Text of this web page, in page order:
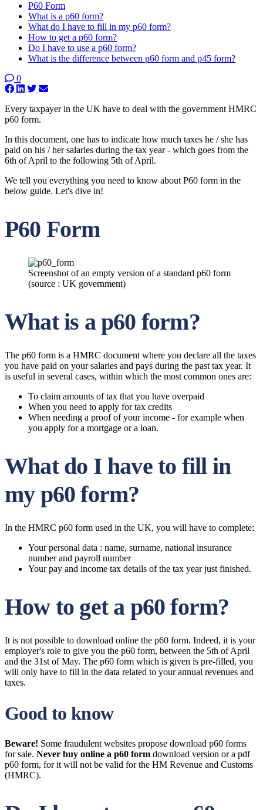
P60 Form
What is a p60 form?
What do I have to fill in my p60 form?
How to get a p60 form?
Do I have to use a p60 form?
What is the difference between p60 form and p45 form?
0
Every taxpayer in the UK have to deal with the government HMRC
p60 form.
In this document, one has to indicate how much taxes he / she has
paid on his / her salaries during the tax year - which goes from the
6th of April to the following 5th of April.
We tell you everything you need to know about P60 form in the
below guide. Let's dive in!
P60 Form
Screenshot of an empty version of a standard p60 form
(source : UK government)
What is a p60 form?
The p60 form is a HMRC document where you declare all the taxes
you have paid on your salaries and pays during the past tax year. It
is useful in several cases, within which the most common ones are:
To claim amounts of tax that you have overpaid
When you need to apply for tax credits
When needing a proof of your income - for example when
you apply for a mortgage or a loan.
What do I have to fill in
my p60 form?
In the HMRC p60 form used in the UK, you will have to complete:
Your personal data : name, surname, national insurance
number and payroll number
Your pay and income tax details of the tax year just finished.
How to get a p60 form?
It is not possible to download online the p60 form. Indeed, it is your
employer's role to give you the p60 form, between the 5th of April
and the 31st of May. The p60 form which is given is pre-filled, you
will only have to fill in the data related to your annual revenues and
taxes.
Good to know
Beware! Some fraudulent websites propose download p60 forms
for sale. Never buy online a p60 form download version or a pdf
p60 form, for it will not be valid for the HM Revenue and Customs
(HMRC).